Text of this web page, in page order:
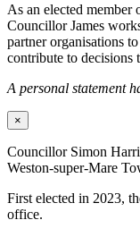
As an elected
Councillor James
partner organisations
contribute to decisions
A personal statement
×
Councillor Simon
Weston-super-Mare
First elected in 2023,
office.